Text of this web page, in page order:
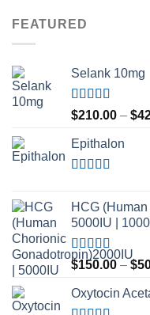
FEATURED
Selank 10mg
Rated4.83
out of 5
$210.00 – $
Epithalon
HCG
5000IU |
Rated
3.50
of 5
$150.00 – $
Oxytocin